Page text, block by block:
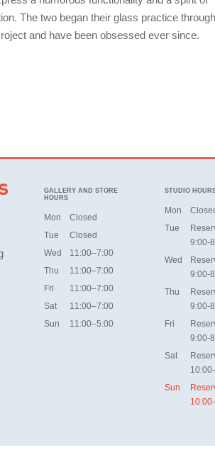
The two began their glass practice
and have been obsessed ever since.
GALLERY AND STORE
HOURS
Mon
Closed
Tue
Closed
Wed
11:00–7:00
Thu
11:00–7:00
Fri
11:00–7:00
Sat
11:00–7:00
Sun
11:00–5:00
STUDIO
Mon
Tue
9:00-
Wed
9:00-
Thu
9:00-
Fri
9:00-
Sat
Sun